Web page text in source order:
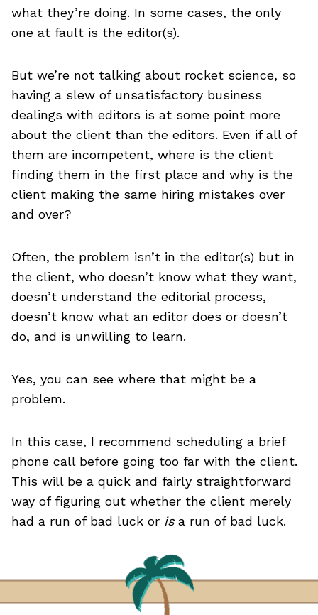
what they’re doing. In some cases, the only
one at fault is the editor(s).
But we’re not talking about rocket science, so
having a slew of unsatisfactory business
dealings with editors is at some point more
about the client than the editors. Even if all of
them are incompetent, where is the client
finding them in the first place and why is the
client making the same hiring mistakes over
and over?
Often, the problem isn’t in the editor(s) but in
the client, who doesn’t know what they want,
doesn’t understand the editorial process,
doesn’t know what an editor does or doesn’t
do, and is unwilling to learn.
Yes, you can see where that might be a
problem.
In this case, I recommend scheduling a brief
phone call before going too far with the client.
This will be a quick and fairly straightforward
way of figuring out whether the client merely
had a run of bad luck or is a run of bad luck.